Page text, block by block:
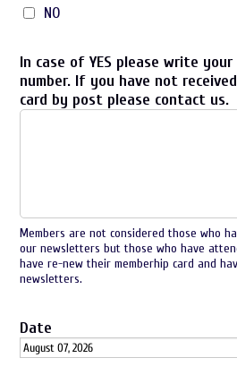
NO
In case of YES please write your
number. If you have not
card by post please contact us.
Members are not considered those who
our newsletters but those who have
have re-new their memberhip card and
newsletters.
Date